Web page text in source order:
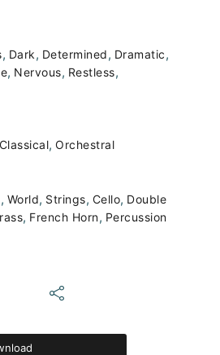
, Dark, Determined, Dramatic,
, Nervous, Restless,
Classical, Orchestral
, World, Strings, Cello, Double
, French Horn, Percussion